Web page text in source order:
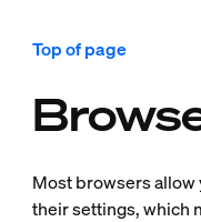
Top of page
Most browsers
their settings, which